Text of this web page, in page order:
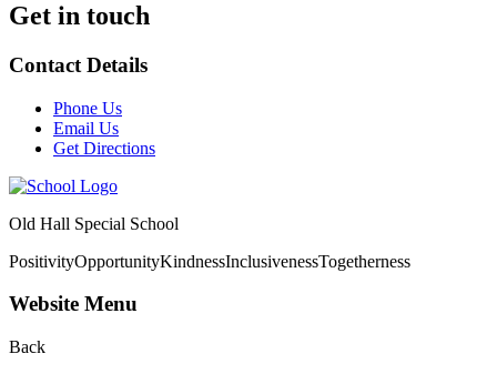
Get in touch
Contact Details
Phone Us
Email Us
Get Directions
Old Hall Special School
PositivityOpportunityKindnessInclusivenessTogetherness
Website Menu
Back